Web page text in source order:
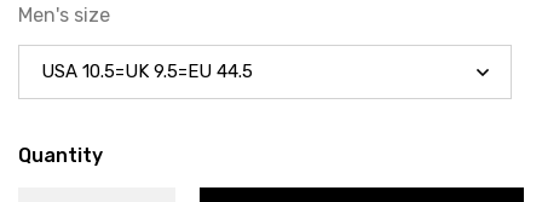
Men's size
Quantity